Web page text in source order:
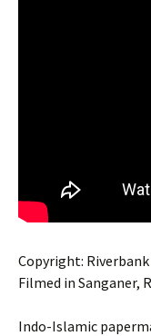
Copyright:
Filmed in Sanganer,
Indo-Islamic